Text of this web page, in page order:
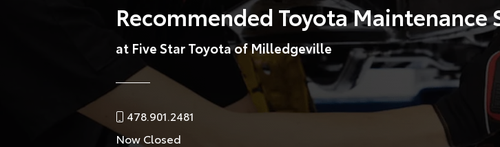
Recommended Toyota Maintenance
at Five Star Toyota of Milledgeville
478.901.2481
Now Closed